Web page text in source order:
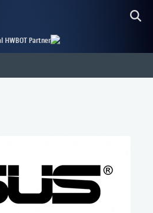
HWBOT Partner